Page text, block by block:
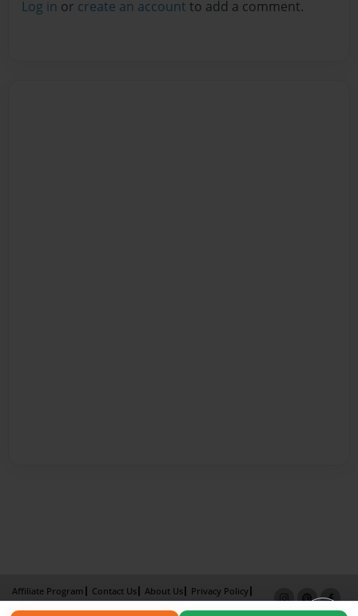
Log in or create an account to add a comment.
Affiliate Program Contact Us About Us
Privacy Policy
Term of Use
Why Bookemon